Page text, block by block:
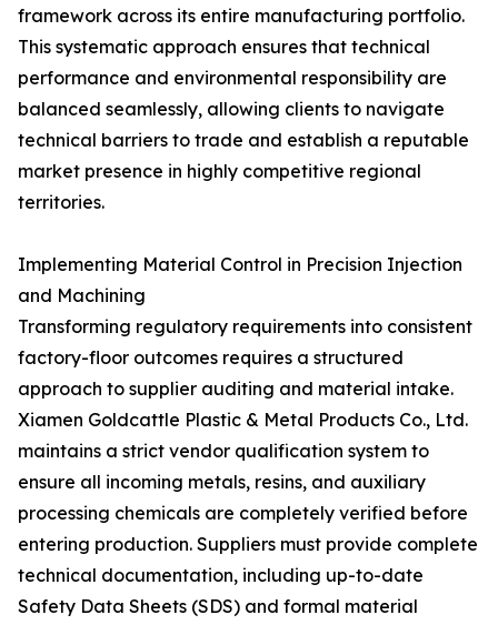
framework across its entire manufacturing portfolio.
This systematic approach ensures that technical
performance and environmental responsibility are
balanced seamlessly, allowing clients to navigate
technical barriers to trade and establish a reputable
market presence in highly competitive regional
territories.
Implementing Material Control in Precision Injection
and Machining
Transforming regulatory requirements into consistent
factory-floor outcomes requires a structured
approach to supplier auditing and material intake.
Xiamen Goldcattle Plastic & Metal Products Co., Ltd.
maintains a strict vendor qualification system to
ensure all incoming metals, resins, and auxiliary
processing chemicals are completely verified before
entering production. Suppliers must provide complete
technical documentation, including up-to-date
Safety Data Sheets (SDS) and formal material